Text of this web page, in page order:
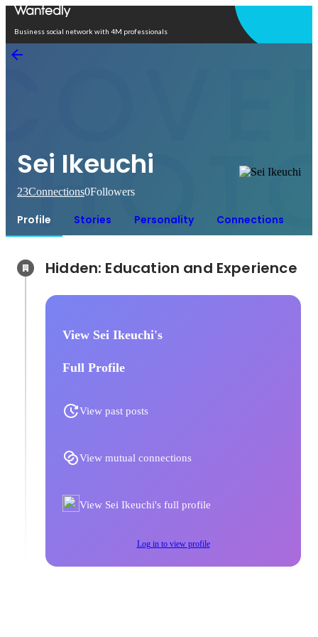
Business social network with 4M professionals
Sei Ikeuchi
23Connections0Followers
Profile Stories Personality Connections
View Sei Ikeuchi's
Full Profile
View past posts
View mutual connections
View Sei Ikeuchi's full profile
Log in to view profile